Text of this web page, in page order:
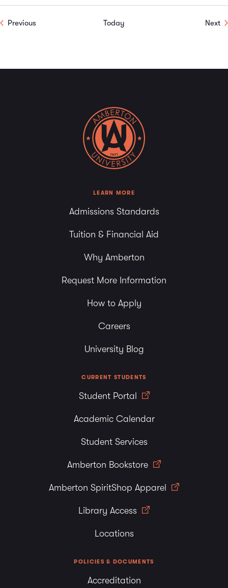
PreviousEvents Today Next
LEARN MORE
Admissions Standards
Tuition & Financial Aid
Why Amberton
Request More Information
How to Apply
Careers
University Blog
CURRENT STUDENTS
Student Portal
Academic Calendar
Student Services
Amberton Bookstore
Amberton SpiritShop Apparel
Library Access
Locations
POLICIES & DOCUMENTS
Accreditation